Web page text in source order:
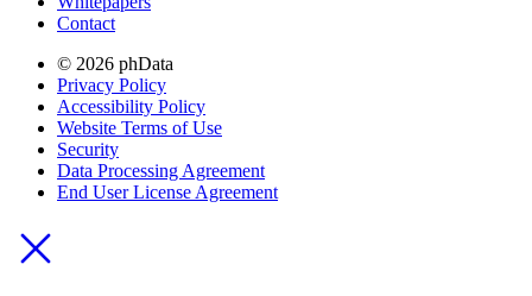
Contact
© 2026 phData
Privacy Policy
Accessibility Policy
Website Terms of Use
Security
Data Processing Agreement
End User License Agreement